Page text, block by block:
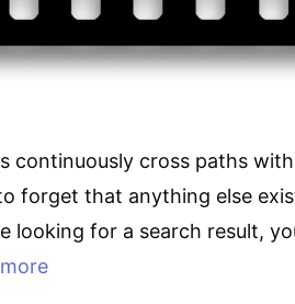
continuously cross paths
forget that anything else
looking for a search result,